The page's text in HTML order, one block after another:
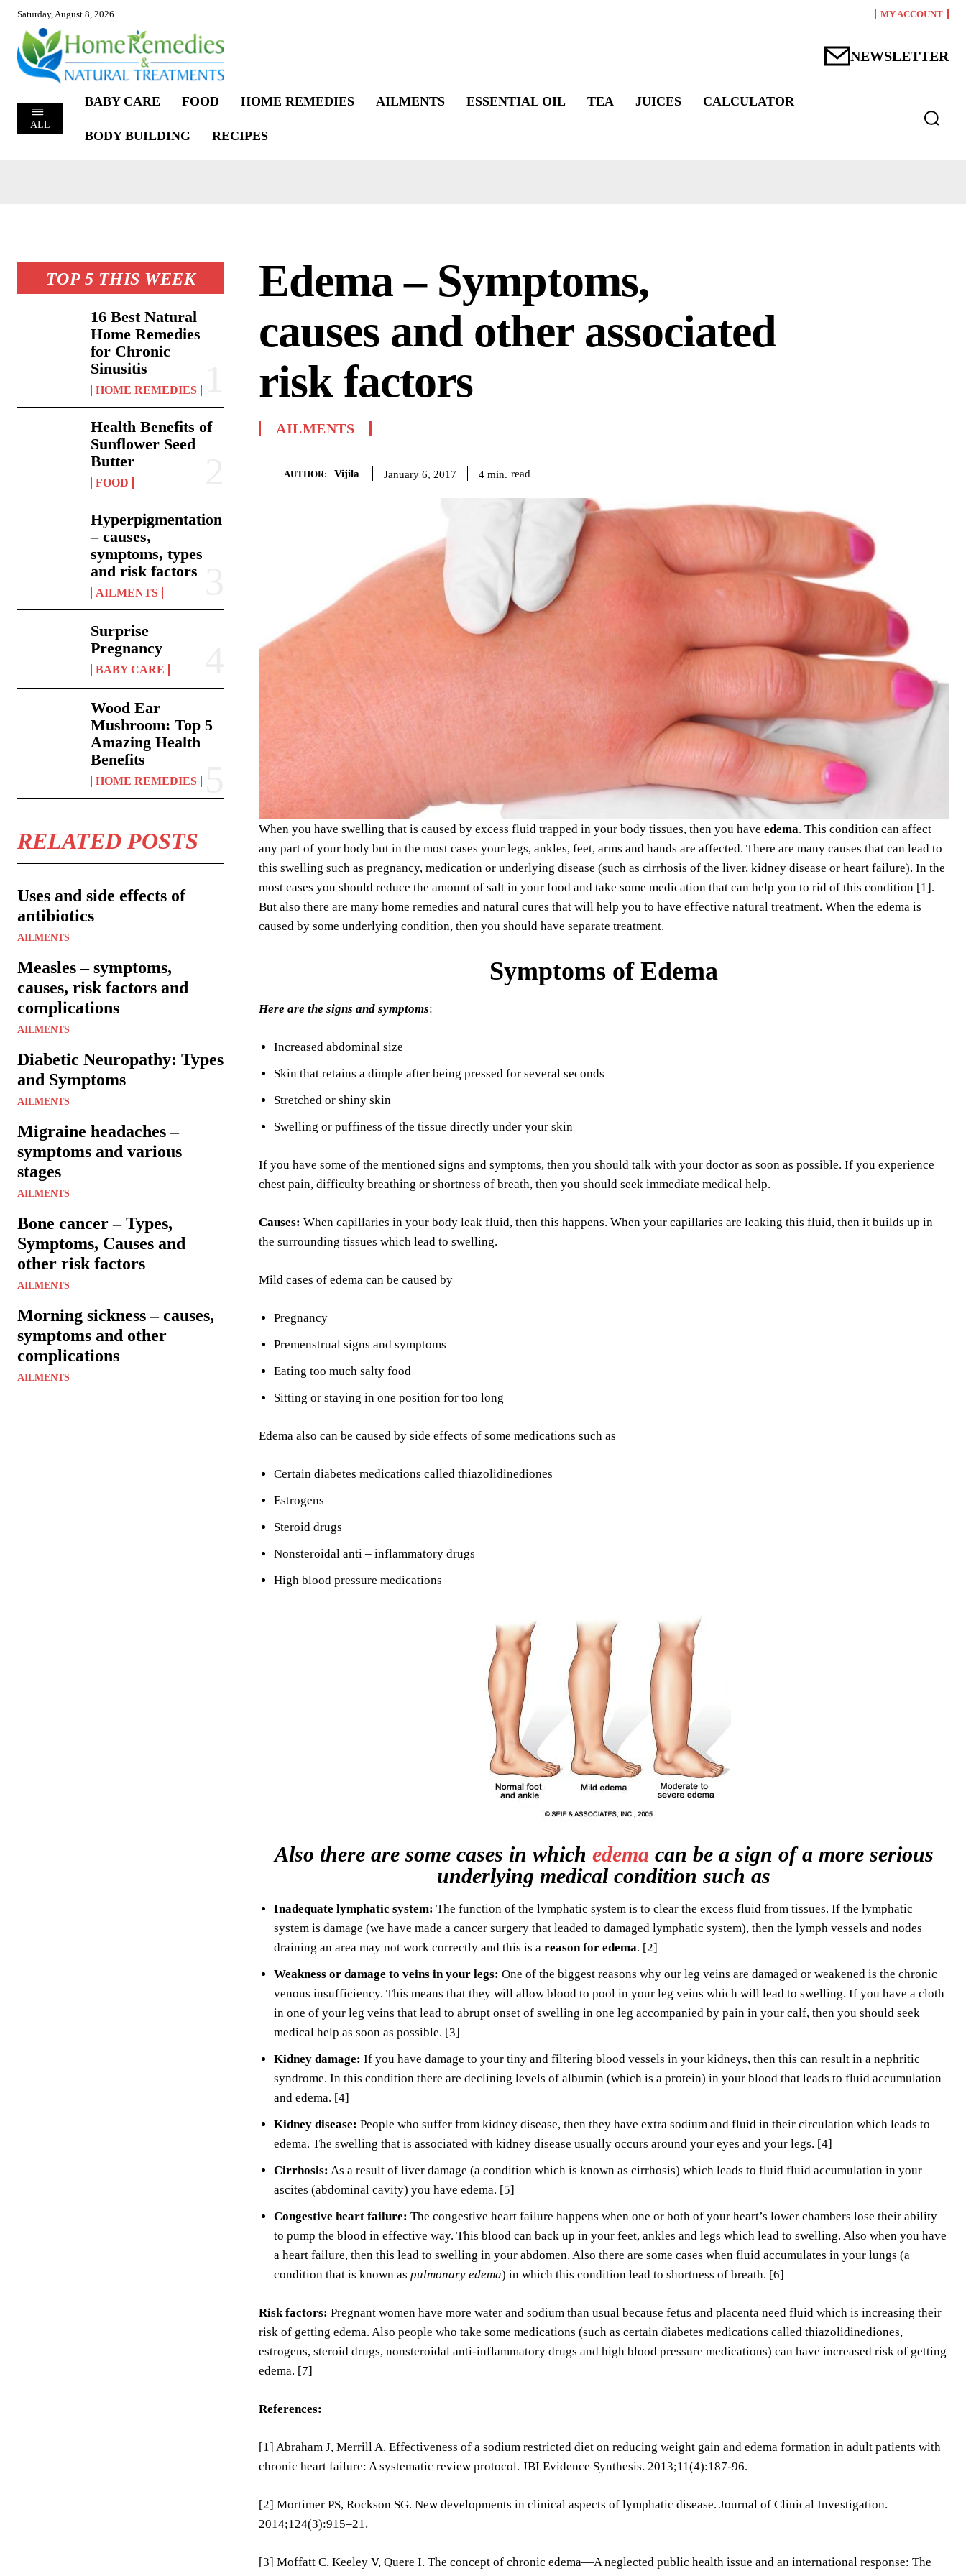
Saturday, August 8, 2026 MY ACCOUNT
NEWSLETTER
ALL
BABY CARE FOOD HOME REMEDIES AILMENTS ESSENTIAL OIL TEA JUICES CALCULATOR
BODY BUILDING RECIPES
TOP 5 THIS WEEK
16 Best Natural
Home Remedies
for Chronic
Sinusitis
HOME REMEDIES
Health Benefits of
Sunflower Seed
Butter
FOOD
Hyperpigmentation
– causes,
symptoms, types
and risk factors
AILMENTS
Surprise
Pregnancy
BABY CARE
Wood Ear
Mushroom: Top 5
Amazing Health
Benefits
HOME REMEDIES
RELATED POSTS
Uses and side effects of
antibiotics
AILMENTS
Measles – symptoms,
causes, risk factors and
complications
AILMENTS
Diabetic Neuropathy: Types
and Symptoms
AILMENTS
Migraine headaches –
symptoms and various
stages
AILMENTS
Bone cancer – Types,
Symptoms, Causes and
other risk factors
AILMENTS
Morning sickness – causes,
symptoms and other
complications
AILMENTS
Edema – Symptoms,
causes and other associated
risk factors
AILMENTS
AUTHOR: Vijila January 6, 2017 4 min. read
When you have swelling that is caused by excess fluid trapped in your body tissues, then you have edema. This condition can affect
any part of your body but in the most cases your legs, ankles, feet, arms and hands are affected. There are many causes that can lead to
this swelling such as pregnancy, medication or underlying disease (such as cirrhosis of the liver, kidney disease or heart failure). In the
most cases you should reduce the amount of salt in your food and take some medication that can help you to rid of this condition [1].
But also there are many home remedies and natural cures that will help you to have effective natural treatment. When the edema is
caused by some underlying condition, then you should have separate treatment.
Symptoms of Edema
Here are the signs and symptoms:
Increased abdominal size
Skin that retains a dimple after being pressed for several seconds
Stretched or shiny skin
Swelling or puffiness of the tissue directly under your skin
If you have some of the mentioned signs and symptoms, then you should talk with your doctor as soon as possible. If you experience
chest pain, difficulty breathing or shortness of breath, then you should seek immediate medical help.
Causes: When capillaries in your body leak fluid, then this happens. When your capillaries are leaking this fluid, then it builds up in
the surrounding tissues which lead to swelling.
Mild cases of edema can be caused by
Pregnancy
Premenstrual signs and symptoms
Eating too much salty food
Sitting or staying in one position for too long
Edema also can be caused by side effects of some medications such as
Certain diabetes medications called thiazolidinediones
Estrogens
Steroid drugs
Nonsteroidal anti – inflammatory drugs
High blood pressure medications
Also there are some cases in which edemacan be a sign of a more serious
underlying medical condition such as
Inadequate lymphatic system: The function of the lymphatic system is to clear the excess fluid from tissues. If the lymphatic
system is damage (we have made a cancer surgery that leaded to damaged lymphatic system), then the lymph vessels and nodes
draining an area may not work correctly and this is a reason for edema. [2]
Weakness or damage to veins in your legs: One of the biggest reasons why our leg veins are damaged or weakened is the chronic
venous insufficiency. This means that they will allow blood to pool in your leg veins which will lead to swelling. If you have a cloth
in one of your leg veins that lead to abrupt onset of swelling in one leg accompanied by pain in your calf, then you should seek
medical help as soon as possible. [3]
Kidney damage: If you have damage to your tiny and filtering blood vessels in your kidneys, then this can result in a nephritic
syndrome. In this condition there are declining levels of albumin (which is a protein) in your blood that leads to fluid accumulation
and edema. [4]
Kidney disease: People who suffer from kidney disease, then they have extra sodium and fluid in their circulation which leads to
edema. The swelling that is associated with kidney disease usually occurs around your eyes and your legs. [4]
Cirrhosis: As a result of liver damage (a condition which is known as cirrhosis) which leads to fluid fluid accumulation in your
ascites (abdominal cavity) you have edema. [5]
Congestive heart failure: The congestive heart failure happens when one or both of your heart’s lower chambers lose their ability
to pump the blood in effective way. This blood can back up in your feet, ankles and legs which lead to swelling. Also when you have
a heart failure, then this lead to swelling in your abdomen. Also there are some cases when fluid accumulates in your lungs (a
condition that is known as pulmonary edema) in which this condition lead to shortness of breath. [6]
Risk factors: Pregnant women have more water and sodium than usual because fetus and placenta need fluid which is increasing their
risk of getting edema. Also people who take some medications (such as certain diabetes medications called thiazolidinediones,
estrogens, steroid drugs, nonsteroidal anti-inflammatory drugs and high blood pressure medications) can have increased risk of getting
edema. [7]
References:
[1] Abraham J, Merrill A. Effectiveness of a sodium restricted diet on reducing weight gain and edema formation in adult patients with
chronic heart failure: A systematic review protocol. JBI Evidence Synthesis. 2013;11(4):187-96.
[2] Mortimer PS, Rockson SG. New developments in clinical aspects of lymphatic disease. Journal of Clinical Investigation.
2014;124(3):915–21.
[3] Moffatt C, Keeley V, Quere I. The concept of chronic edema—A neglected public health issue and an international response: The